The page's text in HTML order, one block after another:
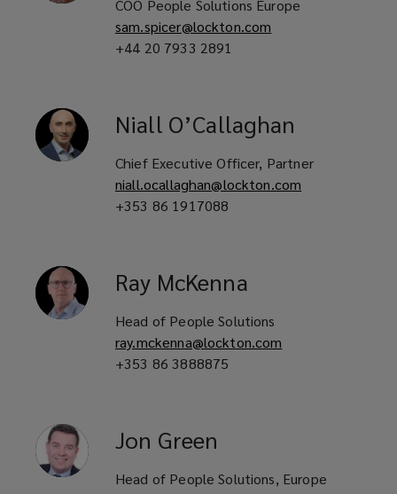
COO People Solutions Europe
sam.spicer@lockton.com
+44 20 7933 2891
Niall O’Callaghan
Chief Executive Officer, Partner
niall.ocallaghan@lockton.com
+353 86 1917088
Ray McKenna
Head of People Solutions
ray.mckenna@lockton.com
+353 86 3888875
Jon Green
Head of People Solutions, Europe